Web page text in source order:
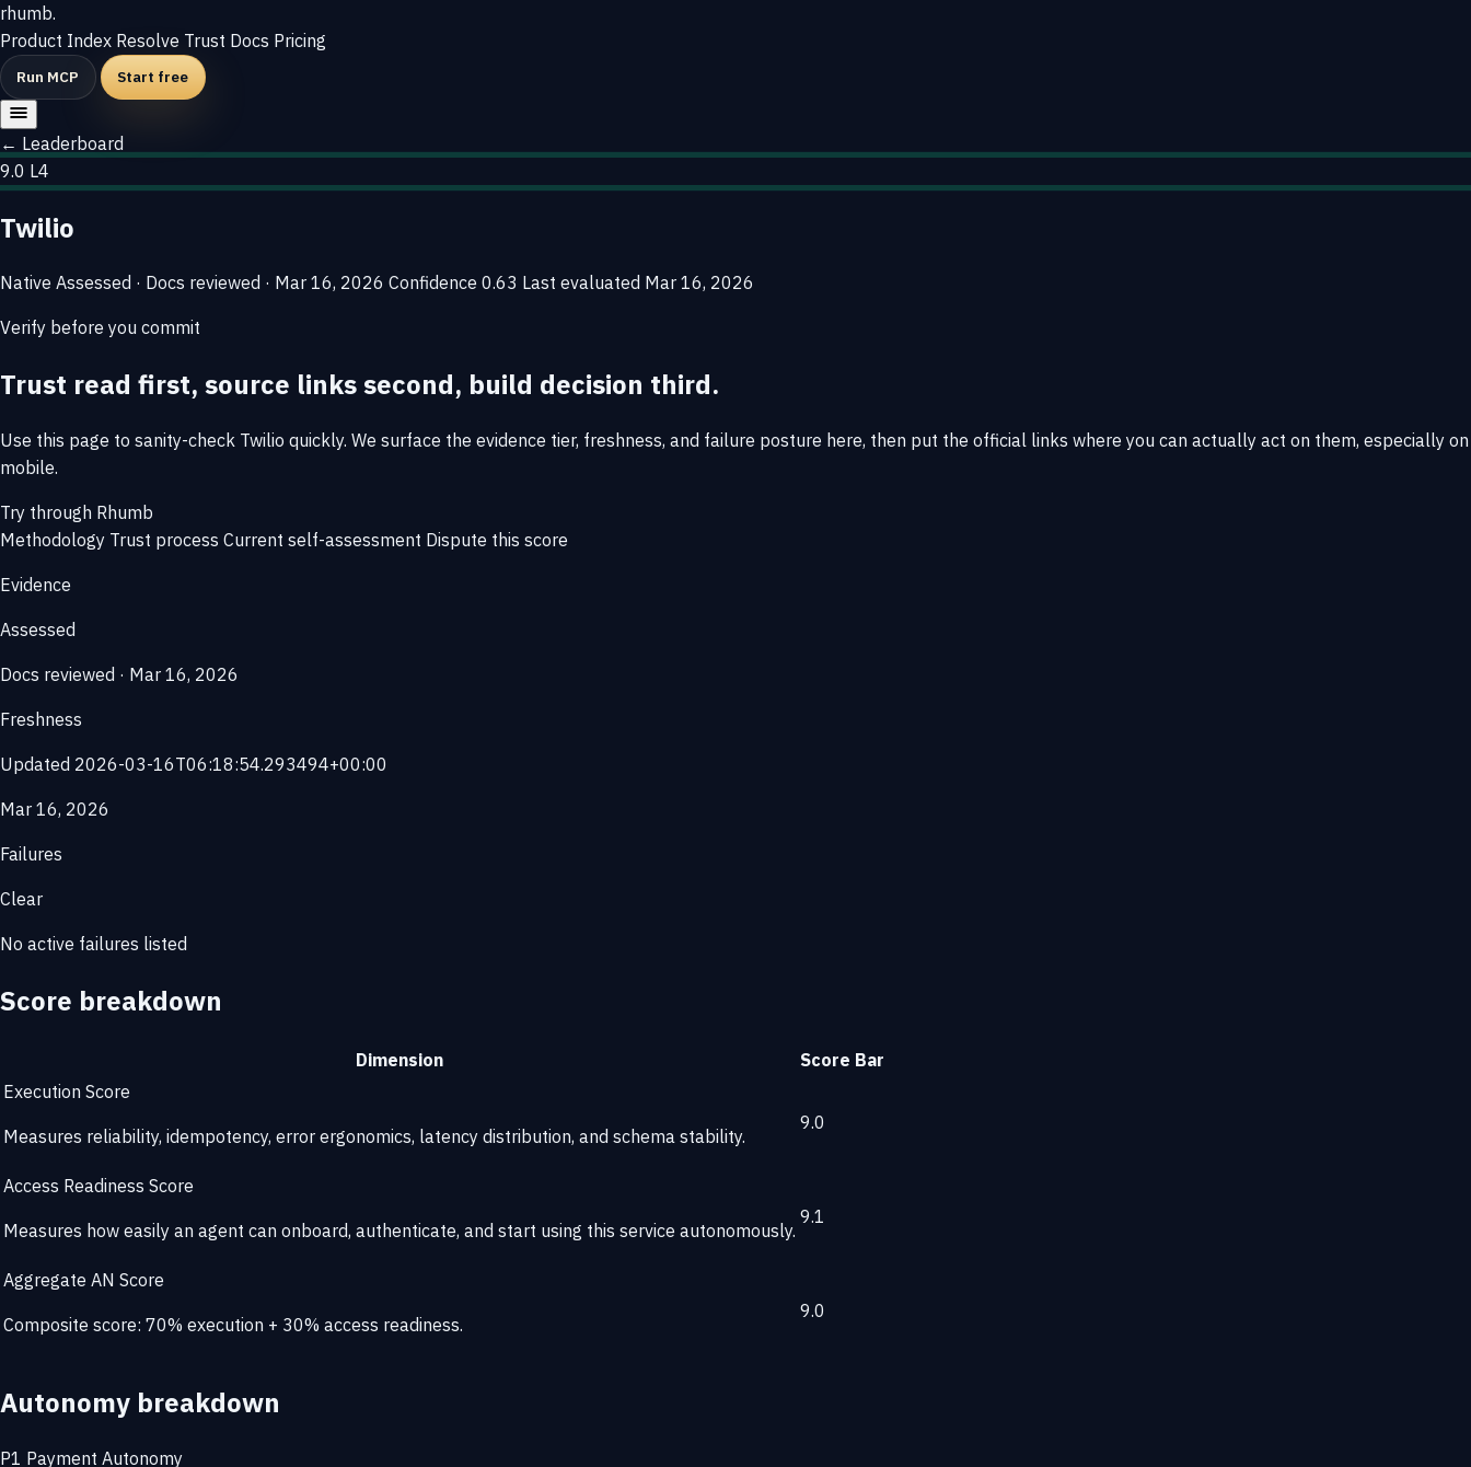
rhumb.
Product Index Resolve Trust Docs Pricing
Run MCP Start free
← Leaderboard
9.0 L4
Twilio
Native Assessed · Docs reviewed · Mar 16, 2026 Confidence 0.63 Last evaluated Mar 16, 2026
Verify before you commit
Trust read first, source links second, build decision third.
Use this page to sanity-check Twilio quickly. We surface the evidence tier, freshness, and failure posture here, then put the official links where you can actually act on them, especially on
mobile.
Try through Rhumb
Methodology Trust process Current self-assessment Dispute this score
Evidence
Assessed
Docs reviewed · Mar 16, 2026
Freshness
Updated 2026-03-16T06:18:54.293494+00:00
Mar 16, 2026
Failures
Clear
No active failures listed
Score breakdown
Dimension Score Bar
Execution Score
Measures reliability, idempotency, error ergonomics, latency distribution, and schema stability.
9.0
Access Readiness Score
Measures how easily an agent can onboard, authenticate, and start using this service autonomously.
9.1
Aggregate AN Score
Composite score: 70% execution + 30% access readiness.
9.0
Autonomy breakdown
P1 Payment Autonomy